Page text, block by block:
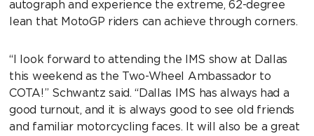
autograph and experience the extreme, 62-degree
lean that MotoGP riders can achieve through corners.
“I look forward to attending the IMS show at Dallas
this weekend as the Two-Wheel Ambassador to
COTA!” Schwantz said. “Dallas IMS has always had a
good turnout, and it is always good to see old friends
and familiar motorcycling faces. It will also be a great